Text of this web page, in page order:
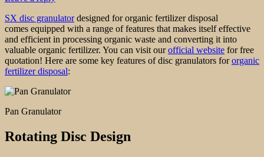
SX disc granulatordesigned for organic fertilizer disposal
comes equipped with a range of features that makes itself effective
and efficient in processing organic waste and converting it into
valuable organic fertilizer. You can visit ourofficial website for free
quotation! Here are some key features of disc granulators fororganic
fertilizer disposal:
Pan Granulator
Rotating Disc Design